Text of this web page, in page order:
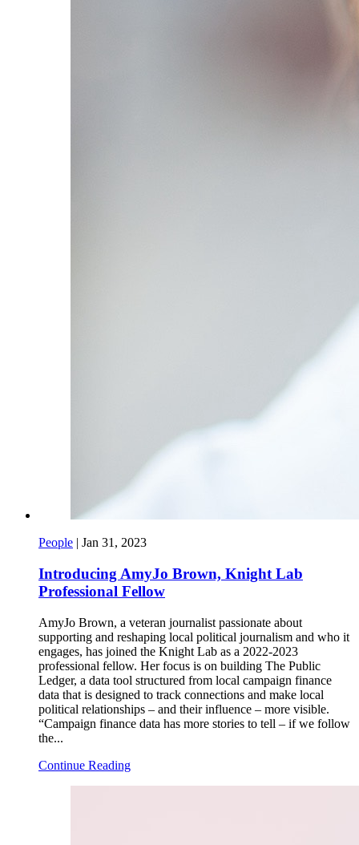
People | Jan 31, 2023
Introducing AmyJo Brown, Knight Lab
Professional Fellow
AmyJo Brown, a veteran journalist passionate about
supporting and reshaping local political journalism and who it
engages, has joined the Knight Lab as a 2022-2023
professional fellow. Her focus is on building The Public
Ledger, a data tool structured from local campaign finance
data that is designed to track connections and make local
political relationships – and their influence – more visible.
“Campaign finance data has more stories to tell – if we follow
the...
Continue Reading